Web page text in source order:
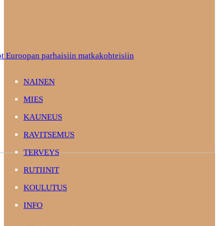
Euroopan parhaisiin matkakohteisiin
NAINEN
MIES
KAUNEUS
RAVITSEMUS
TERVEYS
RUTIINIT
KOULUTUS
INFO